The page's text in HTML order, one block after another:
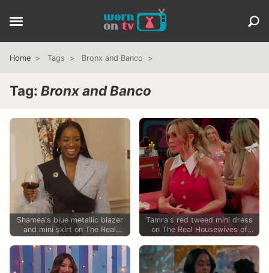
Home Tags Bronx and Banco
Tag: Bronx and Banco
Shamea's blue metallic blazer
and mini skirt on The Real
Housewives of Atlanta
Tamra's red tweed mini dress
on The Real Housewives of
Orange County